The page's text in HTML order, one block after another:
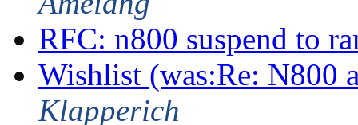
RFC: n800 suspend to
Wishlist (was:Re: N800
Klapperich